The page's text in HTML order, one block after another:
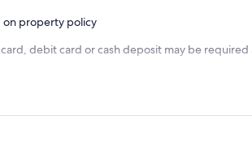
on property policy
debit card or cash deposit may be